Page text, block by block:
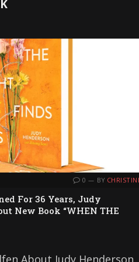
0 BY
For 36 Years, Judy
New Book “WHEN THE